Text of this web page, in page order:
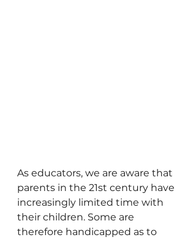
As educators, we are aware that
parents in the 21st century have
increasingly limited time with
their children. Some are
therefore handicapped as to